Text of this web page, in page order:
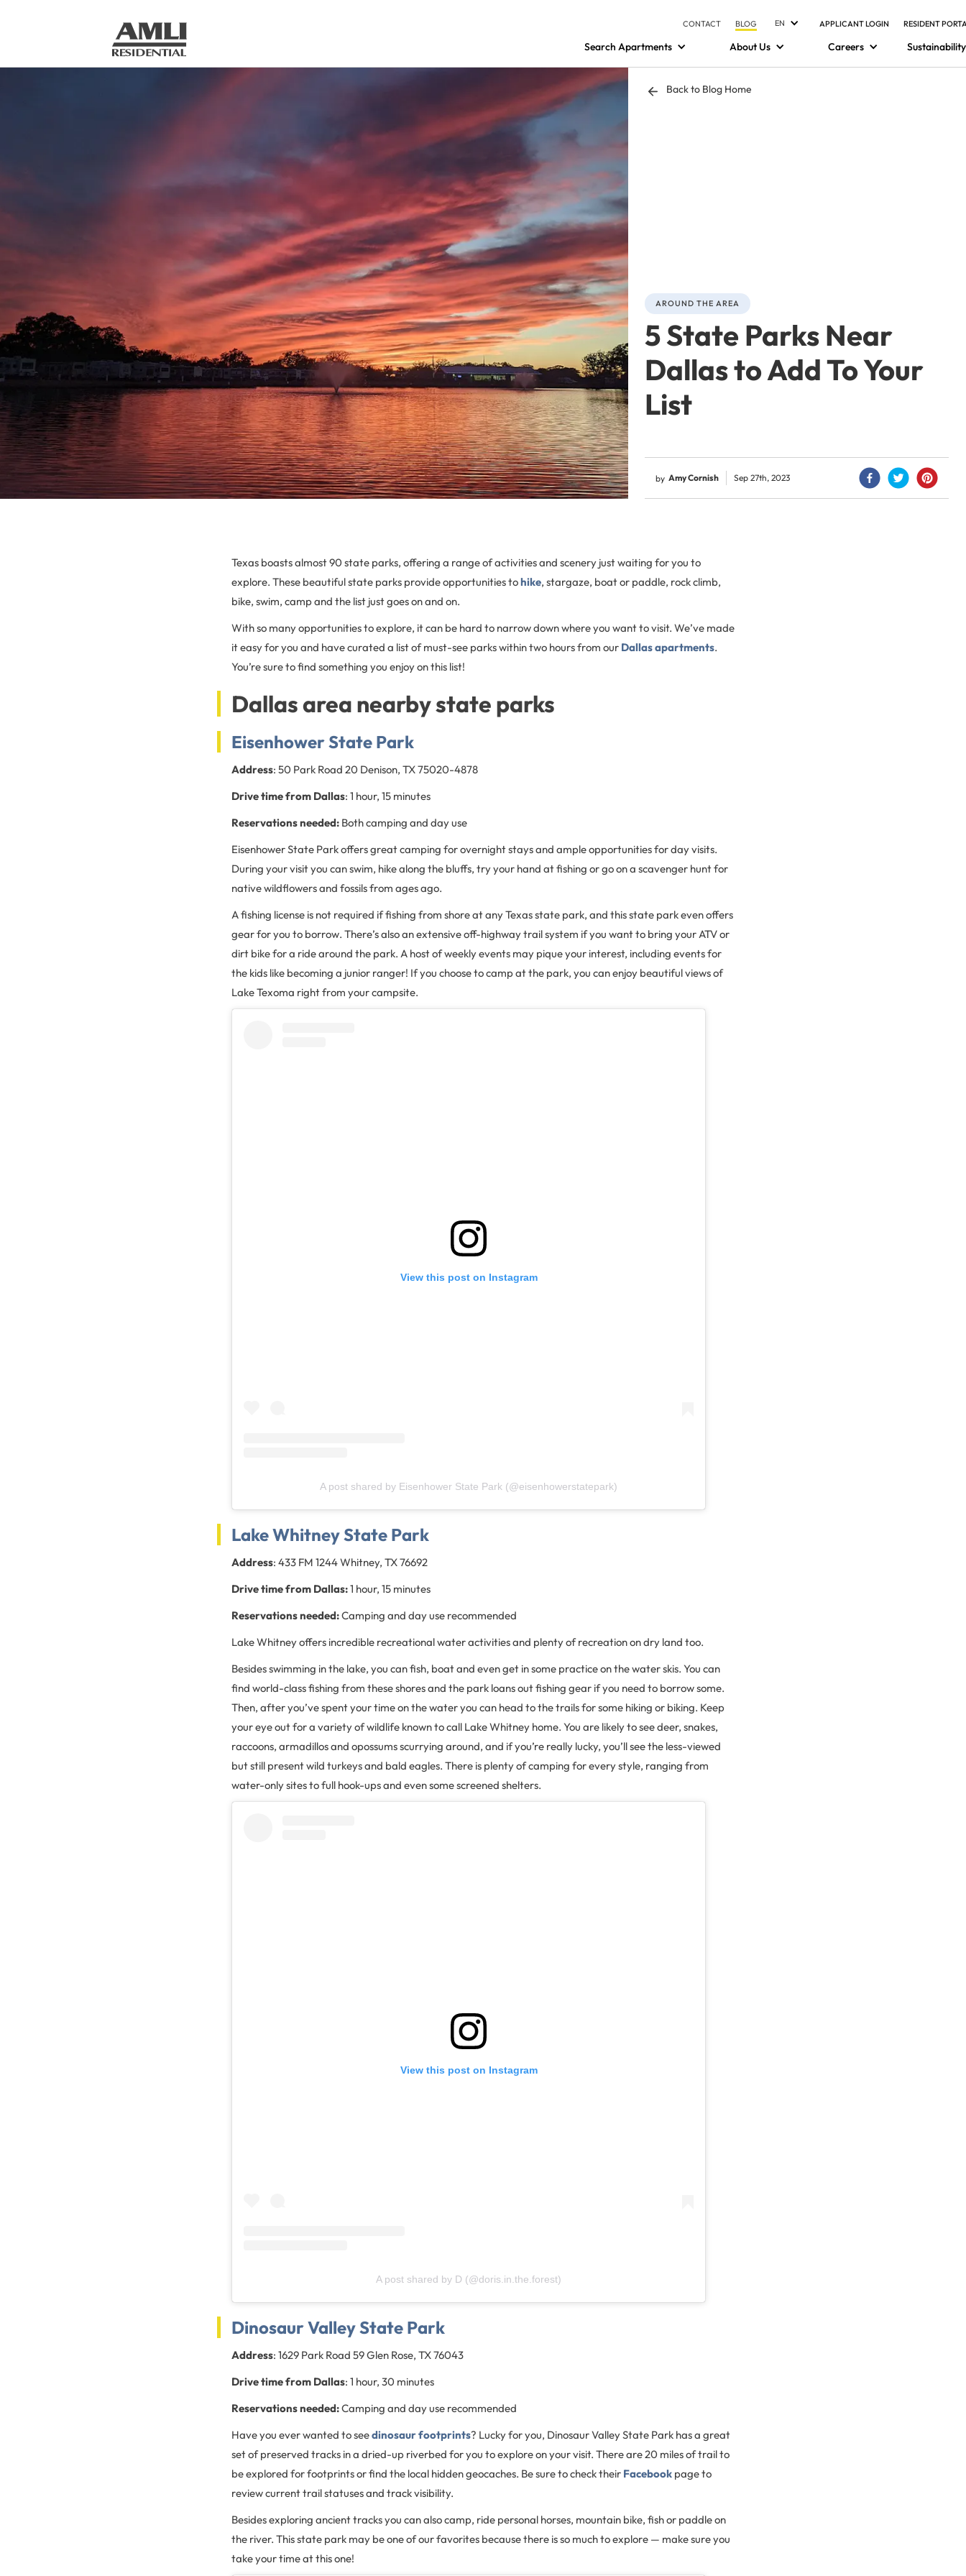
CONTACT BLOG EN APPLICANT LOGIN RESIDENT
Search Apartments About Us Careers Sustainability
Back to Blog Home
AROUND THE AREA
5 State Parks Near
Dallas to Add To Your
List
by Amy Cornish Sep 27th, 2023
Texas boasts almost 90 state parks, offering a range of activities and scenery just waiting for you to
explore. These beautiful state parks provide opportunities tohike, stargaze, boat or paddle, rock climb,
bike, swim, camp and the list just goes on and on.
With so many opportunities to explore, it can be hard to narrow down where you want to visit. We’ve made
it easy for you and have curated a list of must-see parks within two hours from our Dallas apartments.
You’re sure to find something you enjoy on this list!
Dallas area nearby state parks
Eisenhower State Park
Address: 50 Park Road 20 Denison, TX 75020-4878
Drive time from Dallas: 1 hour, 15 minutes
Reservations needed: Both camping and day use
Eisenhower State Park offers great camping for overnight stays and ample opportunities for day visits.
During your visit you can swim, hike along the bluffs, try your hand at fishing or go on a scavenger hunt for
native wildflowers and fossils from ages ago.
A fishing license is not required if fishing from shore at any Texas state park, and this state park even offers
gear for you to borrow. There’s also an extensive off-highway trail system if you want to bring your ATV or
dirt bike for a ride around the park. A host of weekly events may pique your interest, including events for
the kids like becoming a junior ranger! If you choose to camp at the park, you can enjoy beautiful views of
Lake Texoma right from your campsite.
View this post on Instagram
A post shared by Eisenhower State Park (@eisenhowerstatepark)
Lake Whitney State Park
Address: 433 FM 1244 Whitney, TX 76692
Drive time from Dallas:1 hour, 15 minutes
Reservations needed:Camping and day use recommended
Lake Whitney offers incredible recreational water activities and plenty of recreation on dry land too.
Besides swimming in the lake, you can fish, boat and even get in some practice on the water skis. You can
find world-class fishing from these shores and the park loans out fishing gear if you need to borrow some.
Then, after you’ve spent your time on the water you can head to the trails for some hiking or biking. Keep
your eye out for a variety of wildlife known to call Lake Whitney home. You are likely to see deer, snakes,
raccoons, armadillos and opossums scurrying around, and if you’re really lucky, you’ll see the less-viewed
but still present wild turkeys and bald eagles. There is plenty of camping for every style, ranging from
water-only sites to full hook-ups and even some screened shelters.
View this post on Instagram
A post shared by D (@doris.in.the.forest)
Dinosaur Valley State Park
Address: 1629 Park Road 59 Glen Rose, TX 76043
Drive time from Dallas: 1 hour, 30 minutes
Reservations needed:Camping and day use recommended
Have you ever wanted to seedinosaur footprints? Lucky for you, Dinosaur Valley State Park has a great
set of preserved tracks in a dried-up riverbed for you to explore on your visit. There are 20 miles of trail to
be explored for footprints or find the local hidden geocaches. Be sure to check their Facebook page to
review current trail statuses and track visibility.
Besides exploring ancient tracks you can also camp, ride personal horses, mountain bike, fish or paddle on
the river. This state park may be one of our favorites because there is so much to explore — make sure you
take your time at this one!